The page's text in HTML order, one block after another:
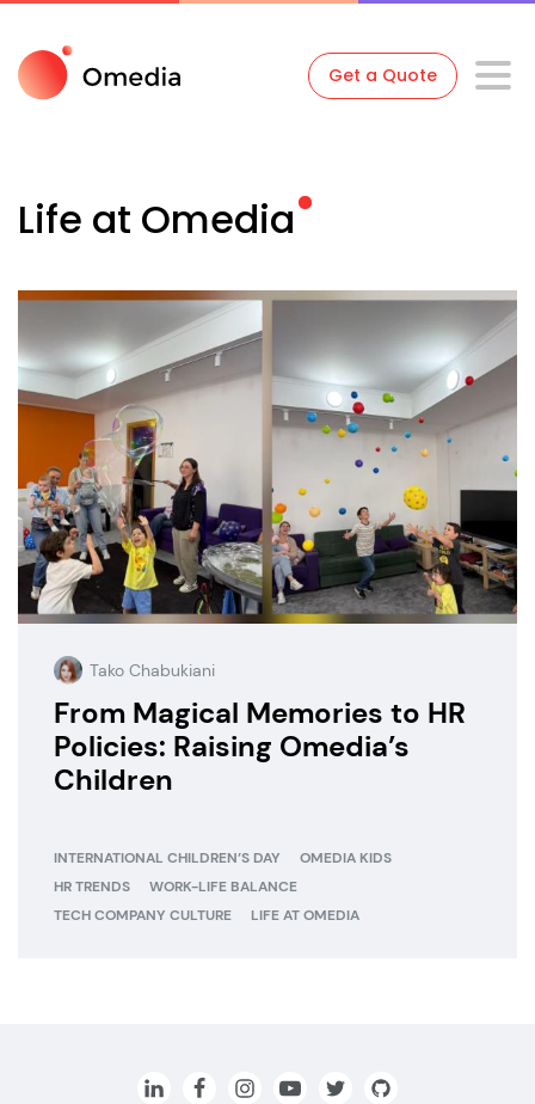
Get a Quote
Life at Omedia
Tako Chabukiani
From Magical Memories to HR
Policies: Raising Omedia’s
Children
INTERNATIONAL CHILDREN’S DAY
OMEDIA KIDS
HR TRENDS
WORK-LIFE BALANCE
TECH COMPANY CULTURE
LIFE AT OMEDIA